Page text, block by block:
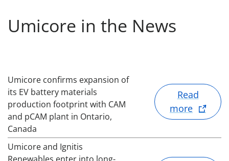
Umicore in the News
Umicore confirms expansion of
its EV battery materials
production footprint with CAM
and pCAM plant in Ontario,
Canada
Read
more
Umicore and Ignitis